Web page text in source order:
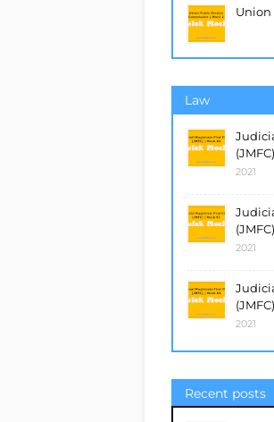
Union
Law
2021
2021
2021
Recent posts